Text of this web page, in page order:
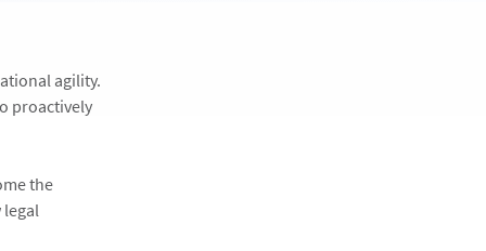
agility.
proactively
the